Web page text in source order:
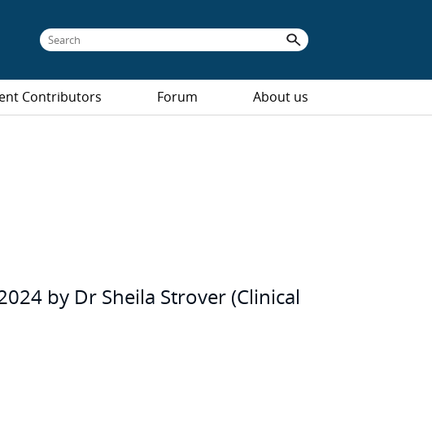
Contributors Forum About us
by Dr Sheila Strover (Clinical